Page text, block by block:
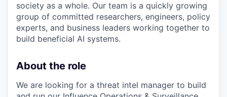
society as a whole. Our team is a quickly growing
group of committed researchers, engineers, policy
experts, and business leaders working together to
build beneficial AI systems.
About the role
We are looking for a threat intel manager to build